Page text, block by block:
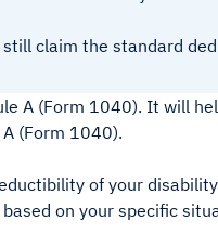
claim the standard
A (Form 1040). It will
(Form 1040).
of your
on your specific